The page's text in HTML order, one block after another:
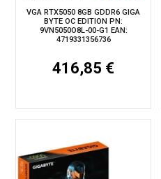
VGA RTX5050 8GB GDDR6 GIGA
BYTE OC EDITION PN:
9VN5050O8L-00-G1 EAN:
4719331356736
416,85 €